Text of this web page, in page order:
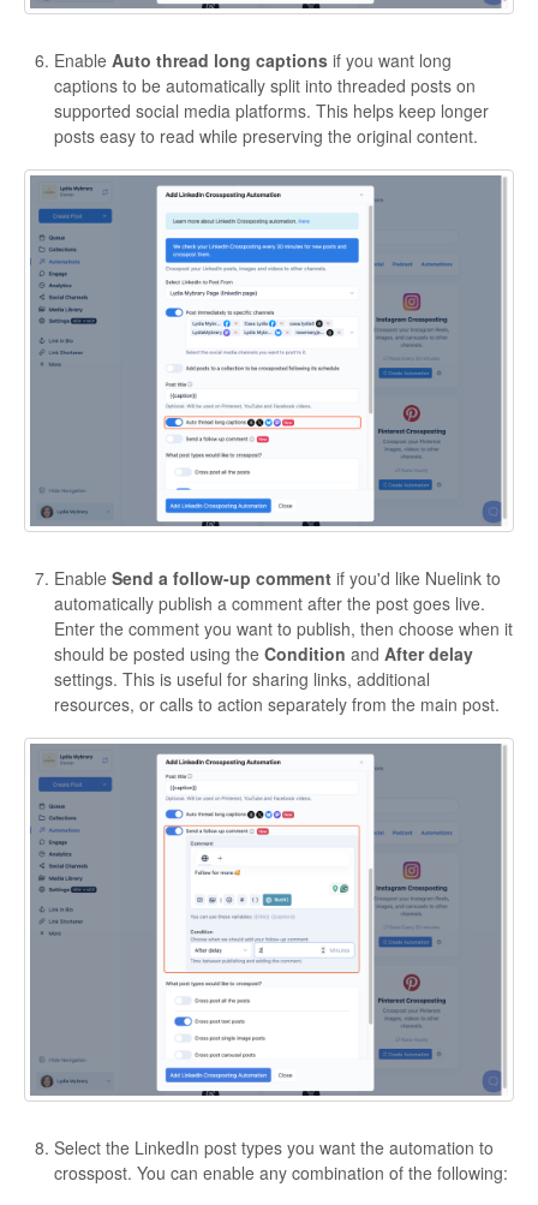
Enable Auto thread long captions if you want long
captions to be automatically split into threaded posts on
supported social media platforms. This helps keep longer
posts easy to read while preserving the original content.
Enable Send a follow-up comment if you'd like Nuelink to
automatically publish a comment after the post goes live.
Enter the comment you want to publish, then choose when it
should be posted using the Condition and After delay
settings. This is useful for sharing links, additional
resources, or calls to action separately from the main post.
Select the LinkedIn post types you want the automation to
crosspost. You can enable any combination of the following: